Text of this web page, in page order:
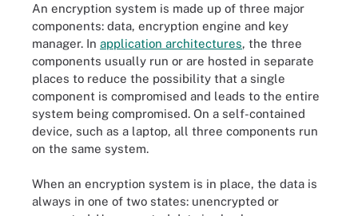
An encryption system is made up of three major
components: data, encryption engine and key
manager. In application architectures, the three
components usually run or are hosted in separate
places to reduce the possibility that a single
component is compromised and leads to the entire
system being compromised. On a self-contained
device, such as a laptop, all three components run
on the same system.
When an encryption system is in place, the data is
always in one of two states: unencrypted or